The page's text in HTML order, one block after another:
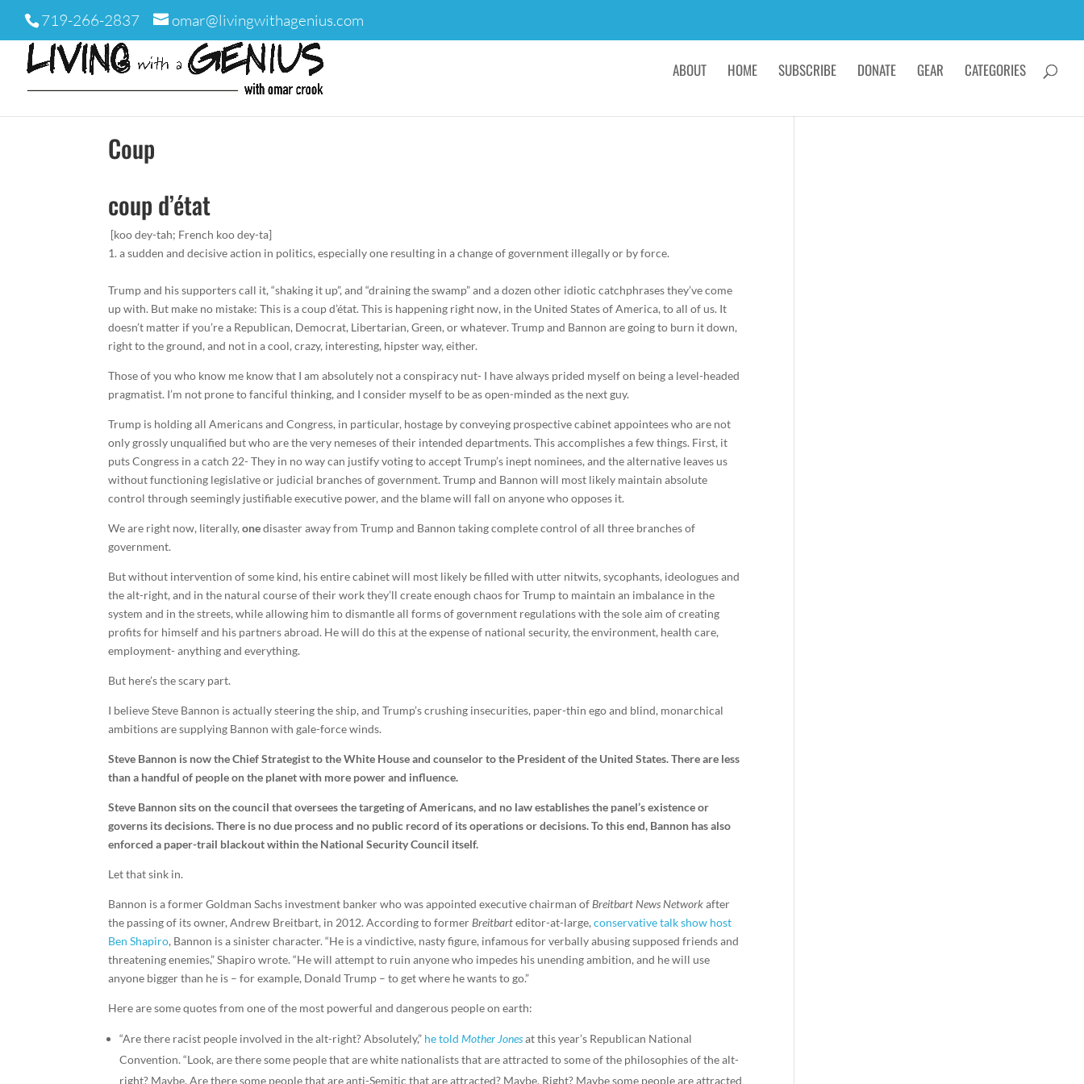
719-266-2837 omar@livingwithagenius.com
ABOUT HOME SUBSCRIBE DONATE GEAR CATEGORIES
Coup
coup d’état
[koo dey-tah; French koo dey-ta]
1.a sudden and decisive action in politics, especially one resulting in a changeof government illegally or by force.
Trump and his supporters call it, “shaking it up”, and “draining the swamp” and a dozen other idiotic catchphrases they’ve come
up with. But make no mistake: This is a coup d’état. This is happening right now, in the United States of America, to all of us. It
doesn’t matter if you’re a Republican, Democrat, Libertarian, Green, or whatever. Trump and Bannon are going to burn it down,
right to the ground, and not in a cool, crazy, interesting, hipster way, either.
Those of you who know me know that I am absolutely not a conspiracy nut- I have always prided myself on being a level-headed
pragmatist. I’m not prone to fanciful thinking, and I consider myself to be as open-minded as the next guy.
Trump is holding all Americans and Congress, in particular, hostage by conveying prospective cabinet appointees who are not
only grossly unqualified but who are the very nemeses of their intended departments. This accomplishes a few things. First, it
puts Congress in a catch 22- They in no way can justify voting to accept Trump’s inept nominees, and the alternative leaves us
without functioning legislative or judicial branches of government. Trump and Bannon will most likely maintain absolute
control through seemingly justifiable executive power, and the blame will fall on anyone who opposes it.
We are right now, literally,onedisaster away from Trump and Bannon taking complete control of all three branches of
government.
But without intervention of some kind, his entire cabinet will most likely be filled with utter nitwits, sycophants, ideologues and
the alt-right, and in the natural course of their work they’ll create enough chaos for Trump to maintain an imbalance in the
system and in the streets, while allowing him to dismantle all forms of government regulations with the sole aim of creating
profits for himself and his partners abroad. He will do this at the expense of national security, the environment, health care,
employment- anything and everything.
But here’s the scary part.
I believe Steve Bannon is actually steering the ship, and Trump’s crushing insecurities, paper-thin ego and blind, monarchical
ambitions are supplying Bannon with gale-force winds.
Steve Bannon is now the Chief Strategist to the White House and counselor to the President of the United States. There are less
than a handful of people on the planet with more power and influence.
Steve Bannon sits on the council that oversees the targeting of Americans, and no law establishes the panel’s existence or
governs its decisions. There is no due process and no public record of its operations or decisions. To this end, Bannon has also
enforced a paper-trail blackout within the National Security Council itself.
Let that sink in.
Bannon is a former Goldman Sachs investment banker who was appointed executive chairman of Breitbart News Networkafter
the passing of its owner, Andrew Breitbart, in 2012. According to former Breitbarteditor-at-large,conservative talk show host
Ben Shapiro, Bannon is a sinister character. “He is a vindictive, nasty figure, infamous for verbally abusing supposed friends and
threatening enemies,” Shapiro wrote. “He will attempt to ruin anyone who impedes his unending ambition, and he will use
anyone bigger than he is – for example, Donald Trump – to get where he wants to go.”
Here are some quotes from one of the most powerful and dangerous people on earth:
“Are there racist people involved in the alt-right? Absolutely,” he toldMother Jonesat this year’s Republican National
Convention. “Look, are there some people that are white nationalists that are attracted to some of the philosophies of the alt-
right? Maybe. Are there some people that are anti-Semitic that are attracted? Maybe. Right? Maybe some people are attracted